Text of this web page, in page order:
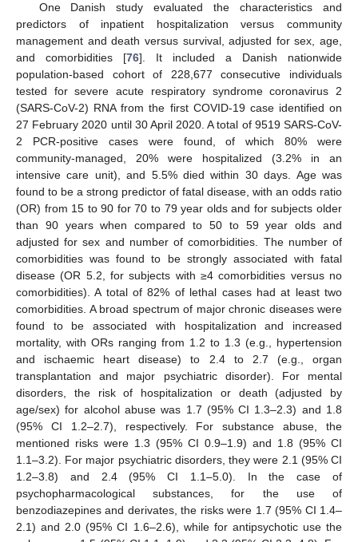
One Danish study evaluated the characteristics and
predictors of inpatient hospitalization versus community
management and death versus survival, adjusted for sex, age,
and comorbidities [76]. It included a Danish nationwide
population-based cohort of 228,677 consecutive individuals
tested for severe acute respiratory syndrome coronavirus 2
(SARS-CoV-2) RNA from the first COVID-19 case identified on
27 February 2020 until 30 April 2020. A total of 9519 SARS-CoV-
2 PCR-positive cases were found, of which 80% were
community-managed, 20% were hospitalized (3.2% in an
intensive care unit), and 5.5% died within 30 days. Age was
found to be a strong predictor of fatal disease, with an odds ratio
(OR) from 15 to 90 for 70 to 79 year olds and for subjects older
than 90 years when compared to 50 to 59 year olds and
adjusted for sex and number of comorbidities. The number of
comorbidities was found to be strongly associated with fatal
disease (OR 5.2, for subjects with ≥4 comorbidities versus no
comorbidities). A total of 82% of lethal cases had at least two
comorbidities. A broad spectrum of major chronic diseases were
found to be associated with hospitalization and increased
mortality, with ORs ranging from 1.2 to 1.3 (e.g., hypertension
and ischaemic heart disease) to 2.4 to 2.7 (e.g., organ
transplantation and major psychiatric disorder). For mental
disorders, the risk of hospitalization or death (adjusted by
age/sex) for alcohol abuse was 1.7 (95% CI 1.3–2.3) and 1.8
(95% CI 1.2–2.7), respectively. For substance abuse, the
mentioned risks were 1.3 (95% CI 0.9–1.9) and 1.8 (95% CI
1.1–3.2). For major psychiatric disorders, they were 2.1 (95% CI
1.2–3.8) and 2.4 (95% CI 1.1–5.0). In the case of
psychopharmacological substances, for the use of
benzodiazepines and derivates, the risks were 1.7 (95% CI 1.4–
2.1) and 2.0 (95% CI 1.6–2.6), while for antipsychotic use the